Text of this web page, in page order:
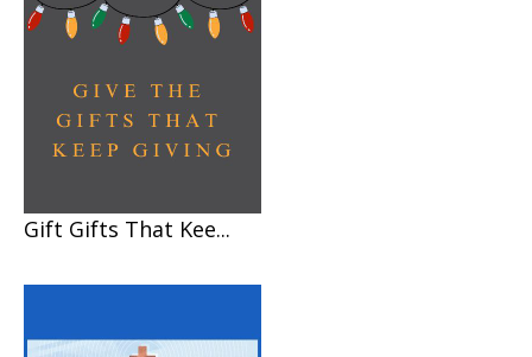
Gift Gifts That Kee...